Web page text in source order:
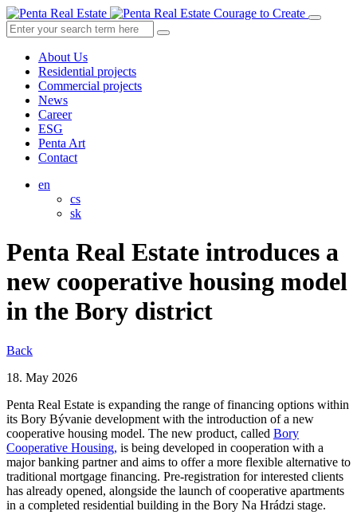
Courage to Create
About Us
Residential projects
Commercial projects
News
Career
ESG
Penta Art
Contact
en
cs
sk
Penta Real Estate introduces a
new cooperative housing model
in the Bory district
Back
18. May 2026
Penta Real Estate is expanding the range of financing options within
its Bory Bývanie development with the introduction of a new
cooperative housing model. The new product, called Bory
Cooperative Housing, is being developed in cooperation with a
major banking partner and aims to offer a more flexible alternative to
traditional mortgage financing. Pre-registration for interested clients
has already opened, alongside the launch of cooperative apartments
in a completed residential building in the Bory Na Hrádzi stage.